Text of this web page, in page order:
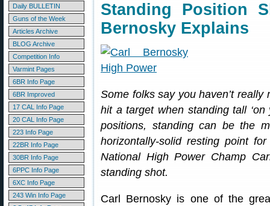
Daily BULLETIN
Guns of the Week
Articles Archive
BLOG Archive
Competition Info
Varmint Pages
6BR Info Page
6BR Improved
17 CAL Info Page
20 CAL Info Page
223 Info Page
22BR Info Page
30BR Info Page
6PPC Info Page
6XC Info Page
243 Win Info Page
Standing Position
Bernosky Explains
Some folks say you haven’t
hit a target when standing tall
positions, standing can be the
horizontally-solid resting point
National High Power Champ
standing shot.
Carl Bernosky is one of the